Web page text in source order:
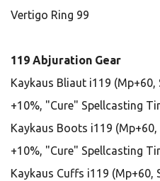
Vertigo Ring 99
119 Abjuration Gear
Kaykaus Bliaut i119
+10%, "Cure" Spellcasting
Kaykaus Boots i119
+10%, "Cure" Spellcasting
Kaykaus Cuffs i119 (Mp+60,